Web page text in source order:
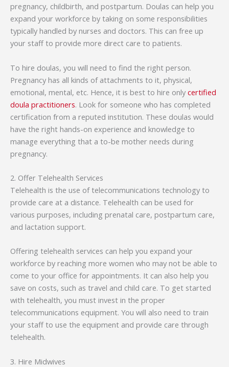
pregnancy, childbirth, and postpartum. Doulas can help you
expand your workforce by taking on some responsibilities
typically handled by nurses and doctors. This can free up
your staff to provide more direct care to patients.
To hire doulas, you will need to find the right person.
Pregnancy has all kinds of attachments to it, physical,
emotional, mental, etc. Hence, it is best to hire only certified
doula practitioners. Look for someone who has completed
certification from a reputed institution. These doulas would
have the right hands-on experience and knowledge to
manage everything that a to-be mother needs during
pregnancy.
2. Offer Telehealth Services
Telehealth is the use of telecommunications technology to
provide care at a distance. Telehealth can be used for
various purposes, including prenatal care, postpartum care,
and lactation support.
Offering telehealth services can help you expand your
workforce by reaching more women who may not be able to
come to your office for appointments. It can also help you
save on costs, such as travel and child care. To get started
with telehealth, you must invest in the proper
telecommunications equipment. You will also need to train
your staff to use the equipment and provide care through
telehealth.
3. Hire Midwives